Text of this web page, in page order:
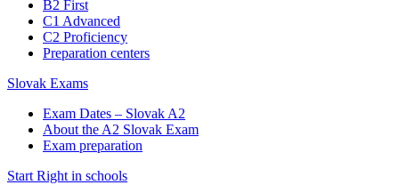
B2 First
C1 Advanced
C2 Proficiency
Preparation centers
Slovak Exams
Exam Dates – Slovak A2
About the A2 Slovak Exam
Exam preparation
Start Right in schools